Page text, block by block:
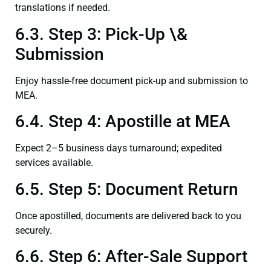
translations if needed.
6.3. Step 3: Pick-Up \&
Submission
Enjoy hassle-free document pick-up and submission to
MEA.
6.4. Step 4: Apostille at MEA
Expect 2–5 business days turnaround; expedited
services available.
6.5. Step 5: Document Return
Once apostilled, documents are delivered back to you
securely.
6.6. Step 6: After-Sale Support